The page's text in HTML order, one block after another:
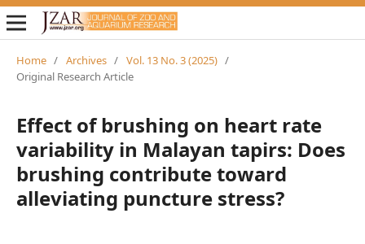
Home / Archives / Vol. 13 No. 3 (2025) /
Original Research Article
Effect of brushing on heart rate
variability in Malayan tapirs: Does
brushing contribute toward
alleviating puncture stress?